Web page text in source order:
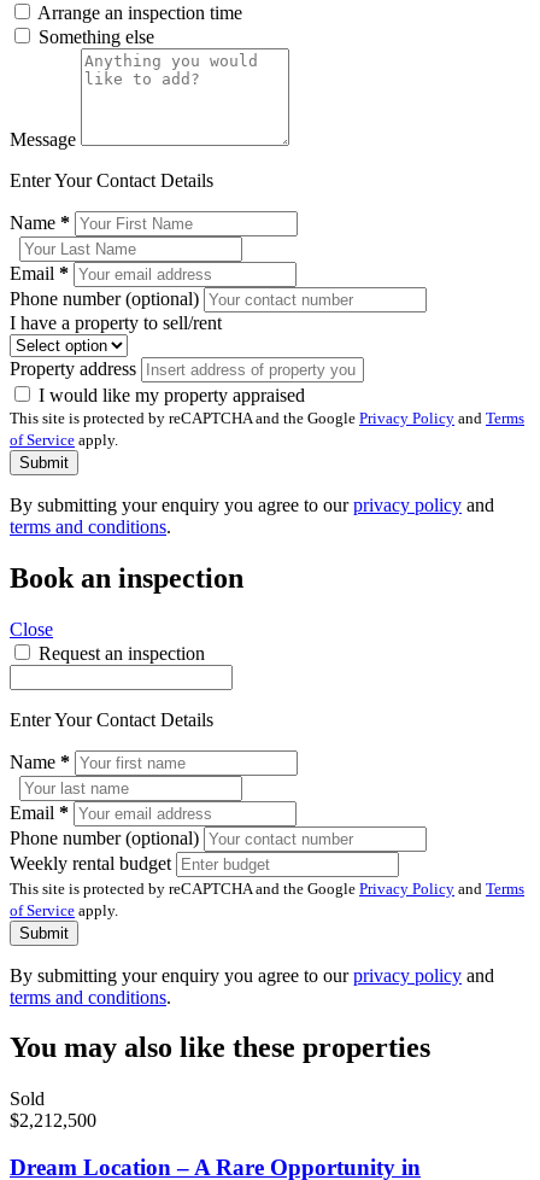
Arrange an inspection time
Something else
Message
Enter Your Contact Details
Name *
Email *
Phone number (optional)
I have a property to sell/rent
Property address
I would like my property appraised
This site is protected by reCAPTCHA and the Google Privacy Policy and Terms
of Service apply.
Submit
By submitting your enquiry you agree to ourprivacy policy and
terms and conditions.
Book an inspection
Close
Request an inspection
Enter Your Contact Details
Name *
Email *
Phone number (optional)
Weekly rental budget
This site is protected by reCAPTCHA and the Google Privacy Policy and Terms
of Service apply.
Submit
By submitting your enquiry you agree to ourprivacy policy and
terms and conditions.
You may also like these properties
Sold
$2,212,500
Dream Location – A Rare Opportunity in